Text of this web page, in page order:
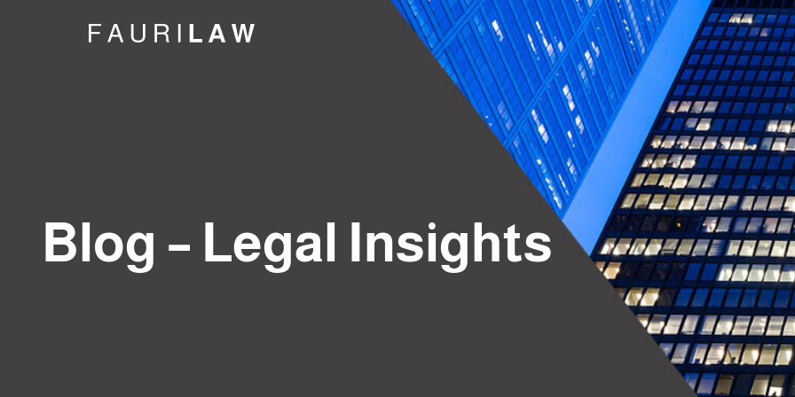
Blog – Legal Insights